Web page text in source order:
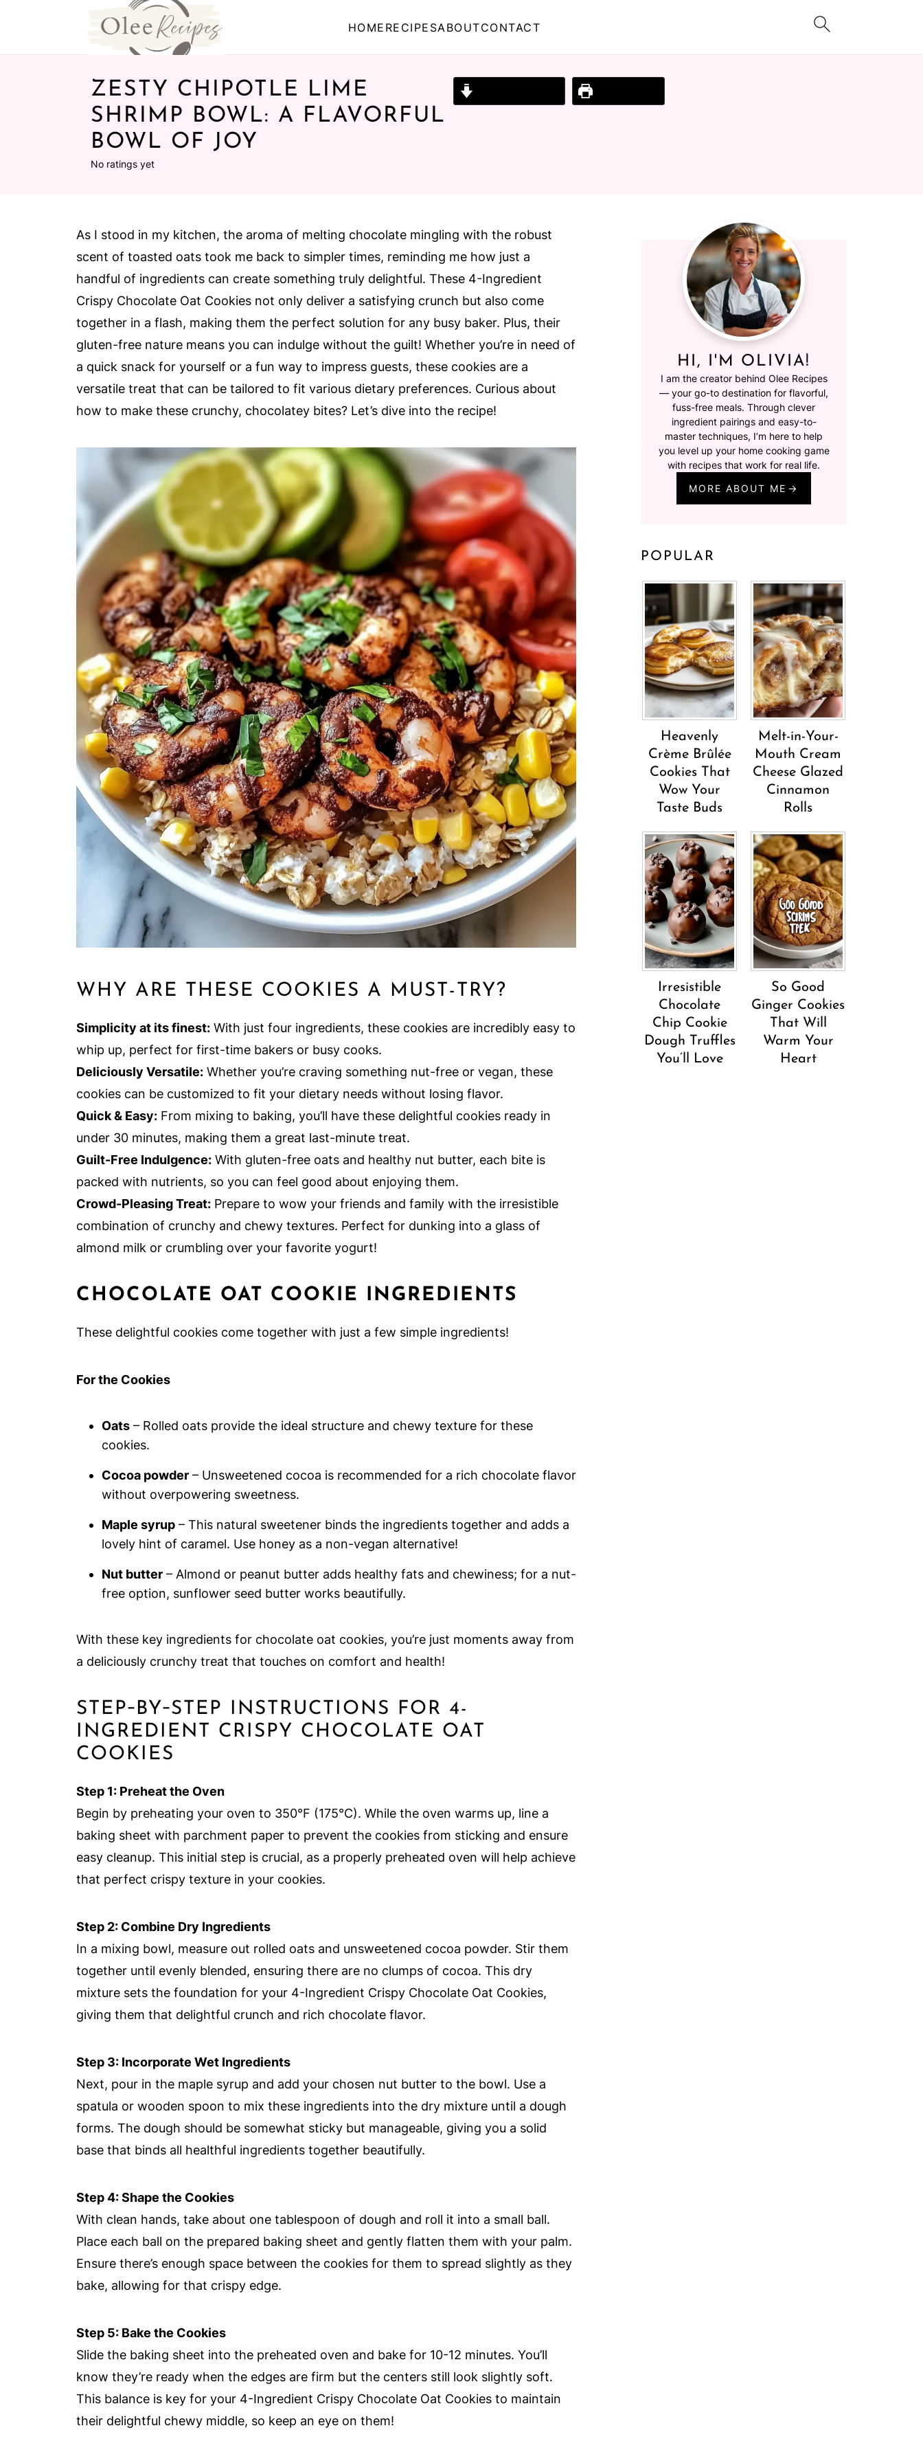
HOME RECIPESABOUTCONTACT
ZESTY CHIPOTLE LIME
SHRIMP BOWL: A FLAVORFUL
BOWL OF JOY
No ratings yet
As I stood in my kitchen, the aroma of melting chocolate mingling with the robust
scent of toasted oats took me back to simpler times, reminding me how just a
handful of ingredients can create something truly delightful. These 4-Ingredient
Crispy Chocolate Oat Cookies not only deliver a satisfying crunch but also come
together in a flash, making them the perfect solution for any busy baker. Plus, their
gluten-free nature means you can indulge without the guilt! Whether you’re in need of
a quick snack for yourself or a fun way to impress guests, these cookies are a
versatile treat that can be tailored to fit various dietary preferences. Curious about
how to make these crunchy, chocolatey bites? Let’s dive into the recipe!
WHY ARE THESE COOKIES A MUST-TRY?
Simplicity at its finest: With just four ingredients, these cookies are incredibly easy to
whip up, perfect for first-time bakers or busy cooks.
Deliciously Versatile: Whether you’re craving something nut-free or vegan, these
cookies can be customized to fit your dietary needs without losing flavor.
Quick & Easy: From mixing to baking, you’ll have these delightful cookies ready in
under 30 minutes, making them a great last-minute treat.
Guilt-Free Indulgence: With gluten-free oats and healthy nut butter, each bite is
packed with nutrients, so you can feel good about enjoying them.
Crowd-Pleasing Treat: Prepare to wow your friends and family with the irresistible
combination of crunchy and chewy textures. Perfect for dunking into a glass of
almond milk or crumbling over your favorite yogurt!
CHOCOLATE OAT COOKIE INGREDIENTS
These delightful cookies come together with just a few simple ingredients!
For the Cookies
Oats – Rolled oats provide the ideal structure and chewy texture for these
cookies.
Cocoa powder – Unsweetened cocoa is recommended for a rich chocolate flavor
without overpowering sweetness.
Maple syrup – This natural sweetener binds the ingredients together and adds a
lovely hint of caramel. Use honey as a non-vegan alternative!
Nut butter – Almond or peanut butter adds healthy fats and chewiness; for a nut-
free option, sunflower seed butter works beautifully.
With these key ingredients for chocolate oat cookies, you’re just moments away from
a deliciously crunchy treat that touches on comfort and health!
STEP‑BY‑STEP INSTRUCTIONS FOR 4-
INGREDIENT CRISPY CHOCOLATE OAT
COOKIES
Step 1: Preheat the Oven
Begin by preheating your oven to 350°F (175°C). While the oven warms up, line a
baking sheet with parchment paper to prevent the cookies from sticking and ensure
easy cleanup. This initial step is crucial, as a properly preheated oven will help achieve
that perfect crispy texture in your cookies.
Step 2: Combine Dry Ingredients
In a mixing bowl, measure out rolled oats and unsweetened cocoa powder. Stir them
together until evenly blended, ensuring there are no clumps of cocoa. This dry
mixture sets the foundation for your 4-Ingredient Crispy Chocolate Oat Cookies,
giving them that delightful crunch and rich chocolate flavor.
Step 3: Incorporate Wet Ingredients
Next, pour in the maple syrup and add your chosen nut butter to the bowl. Use a
spatula or wooden spoon to mix these ingredients into the dry mixture until a dough
forms. The dough should be somewhat sticky but manageable, giving you a solid
base that binds all healthful ingredients together beautifully.
Step 4: Shape the Cookies
With clean hands, take about one tablespoon of dough and roll it into a small ball.
Place each ball on the prepared baking sheet and gently flatten them with your palm.
Ensure there’s enough space between the cookies for them to spread slightly as they
bake, allowing for that crispy edge.
Step 5: Bake the Cookies
Slide the baking sheet into the preheated oven and bake for 10-12 minutes. You’ll
know they’re ready when the edges are firm but the centers still look slightly soft.
This balance is key for your 4-Ingredient Crispy Chocolate Oat Cookies to maintain
their delightful chewy middle, so keep an eye on them!
HI, I'M OLIVIA!
I am the creator behind Olee Recipes
— your go-to destination for flavorful,
fuss-free meals. Through clever
ingredient pairings and easy-to-
master techniques, I’m here to help
you level up your home cooking game
with recipes that work for real life.
MORE ABOUT ME
POPULAR
Heavenly
Crème Brûlée
Cookies That
Wow Your
Taste Buds
Melt-in-Your-
Mouth Cream
Cheese Glazed
Cinnamon
Rolls
Irresistible
Chocolate
Chip Cookie
Dough Truffles
You’ll Love
So Good
Ginger Cookies
That Will
Warm Your
Heart